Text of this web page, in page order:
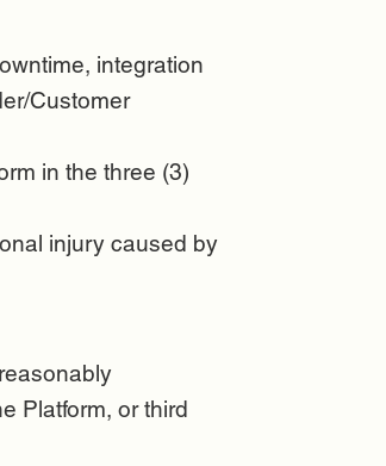
integration
Customer
in the three (3)
injury caused by
Platform, or third